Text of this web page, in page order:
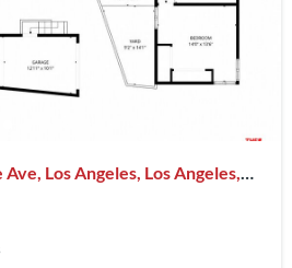
Los Angeles, Los Angeles,